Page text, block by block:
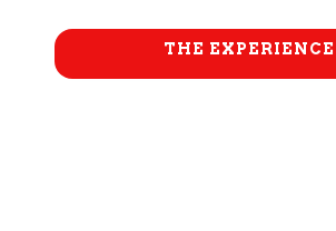
THE EXPERIENCE